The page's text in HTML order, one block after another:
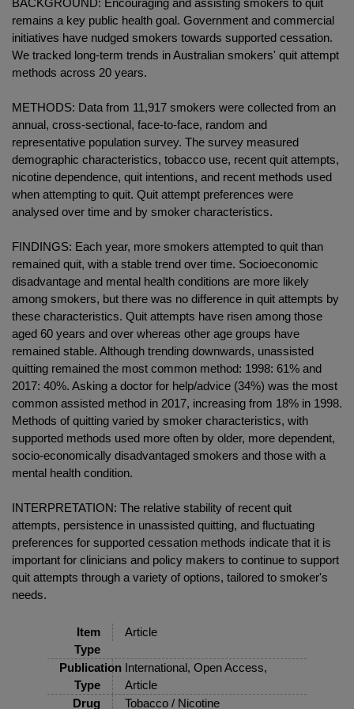
remains a key public health goal. Government and commercial
initiatives have nudged smokers towards supported cessation.
We tracked long-term trends in Australian smokers' quit attempt
methods across 20 years.
METHODS: Data from 11,917 smokers were collected from an
annual, cross-sectional, face-to-face, random and
representative population survey. The survey measured
demographic characteristics, tobacco use, recent quit attempts,
nicotine dependence, quit intentions, and recent methods used
when attempting to quit. Quit attempt preferences were
analysed over time and by smoker characteristics.
FINDINGS: Each year, more smokers attempted to quit than
remained quit, with a stable trend over time. Socioeconomic
disadvantage and mental health conditions are more likely
among smokers, but there was no difference in quit attempts by
these characteristics. Quit attempts have risen among those
aged 60 years and over whereas other age groups have
remained stable. Although trending downwards, unassisted
quitting remained the most common method: 1998: 61% and
2017: 40%. Asking a doctor for help/advice (34%) was the most
common assisted method in 2017, increasing from 18% in 1998.
Methods of quitting varied by smoker characteristics, with
supported methods used more often by older, more dependent,
socio-economically disadvantaged smokers and those with a
mental health condition.
INTERPRETATION: The relative stability of recent quit
attempts, persistence in unassisted quitting, and fluctuating
preferences for supported cessation methods indicate that it is
important for clinicians and policy makers to continue to support
quit attempts through a variety of options, tailored to smoker's
needs.
Item
Type
Article
Publication
Type
International, Open Access,
Article
Drug
Tobacco / Nicotine